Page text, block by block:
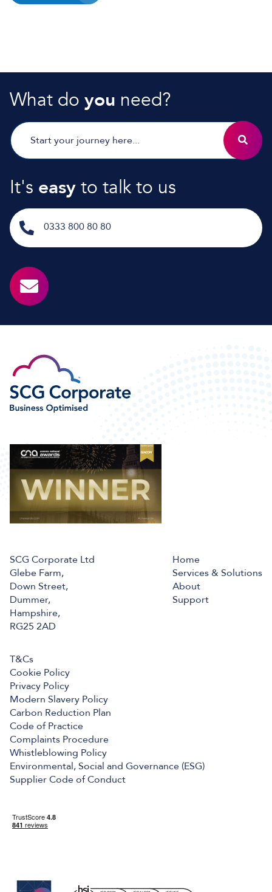
What do you need?
It's easyto talk to us
0333 800 80 80
SCG Corporate Ltd
Glebe Farm,
Down Street,
Dummer,
Hampshire,
RG25 2AD
Home
Services & Solutions
About
Support
T&Cs
Cookie Policy
Privacy Policy
Modern Slavery Policy
Carbon Reduction Plan
Code of Practice
Complaints Procedure
Whistleblowing Policy
Environmental, Social and Governance (ESG)
Supplier Code of Conduct